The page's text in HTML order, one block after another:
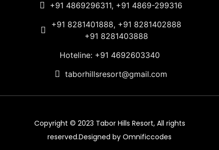
+91 4869296311, +91 4869-299316
+91 8281401888, +91 8281402888
+91 8281403888
Hoteline: +91 4692603340
taborhillsresort@gmail.com
Copyright © 2023 Tabor Hills Resort, All rights
reserved.Designed by Omnificcodes